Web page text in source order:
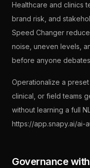
Healthcare and clinics
brand risk, and
Speed Changer
noise, uneven levels,
before anyone
Operationalize a
clinical, or field teams
without learning a full
https://app.snapy.ai/
Governance